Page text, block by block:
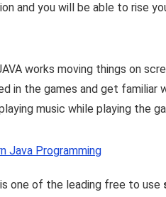
and you will be able to rise
works moving things on
in the games and get familiar
music while playing the
Java Programming
one of the leading free to use